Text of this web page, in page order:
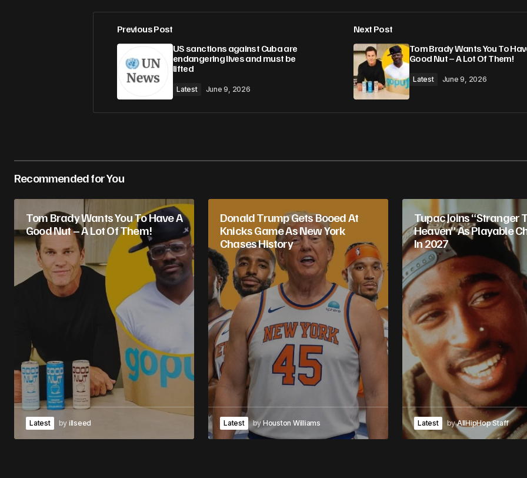
Previous Post
US sanctions against Cuba are
endangering lives and must be
lifted
Latest June 9, 2026
Next Post
Tom Brady Wants You To
Good Nut – A Lot Of Them!
Latest June 9, 2026
Recommended for You
Tom Brady Wants You To Have A
Good Nut – A Lot Of Them!
Latest by illseed
Donald Trump Gets Booed At
Knicks Game As New York
Chases History
Latest by Houston Williams
Tupac Joins “Stranger
Heaven” As Playable
In 2027
Latest byAllHipHop Staff